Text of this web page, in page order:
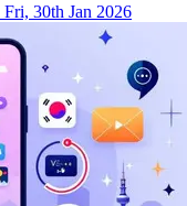
Fri, 30th Jan 2026